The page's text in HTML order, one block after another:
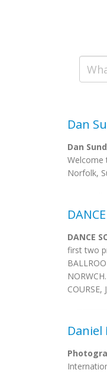
Dan
Dan
Welcome
Norfolk,
DANCE
first two
COURSE,